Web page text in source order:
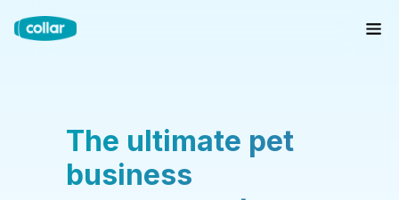
The ultimate pet
business